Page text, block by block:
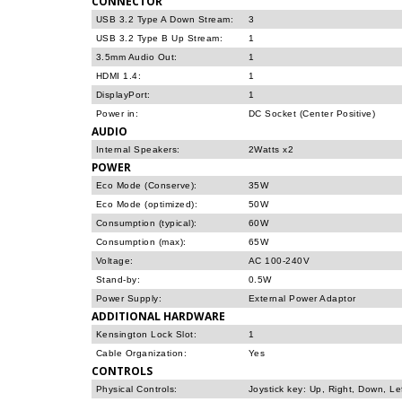
USB 3.2 Type A Down Stream:
3
USB 3.2 Type B Up Stream:
1
3.5mm Audio Out:
1
HDMI 1.4:
1
DisplayPort:
1
Power in:
DC Socket (Center Positive)
AUDIO
Internal Speakers: 2Watts x2
POWER
Eco Mode (Conserve):
35W
Eco Mode (optimized):
50W
Consumption (typical):
60W
Consumption (max):
65W
Voltage:
AC 100-240V
Stand-by:
0.5W
Power Supply:
External Power Adaptor
ADDITIONAL HARDWARE
Kensington Lock Slot:
1
Cable Organization:
Yes
CONTROLS
Physical Controls: Joystick key: Up, Right, Down,